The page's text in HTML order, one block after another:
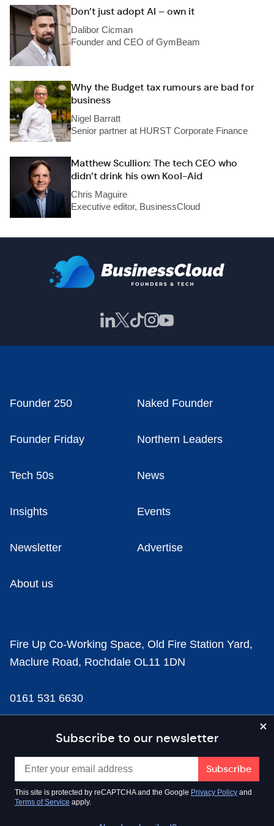
Don’t just adopt AI – own it
Dalibor Cicman
Founder and CEO of GymBeam
Why the Budget tax rumours are bad for
business
Nigel Barratt
Senior partner at HURST Corporate Finance
Matthew Scullion: The tech CEO who
didn’t drink his own Kool-Aid
Chris Maguire
Executive editor, BusinessCloud
Subscribe to our newsletter
This site is protected by reCAPTCHA and the Google Privacy Policy and
Terms of Service apply.
Founder 250 Naked Founder
Founder Friday Northern Leaders
Tech 50s News
Insights Events
Newsletter Advertise
About us
Fire Up Co-Working Space, Old Fire Station Yard,
Maclure Road, Rochdale OL11 1DN
0161 531 6630
news@businesscloud.co.uk